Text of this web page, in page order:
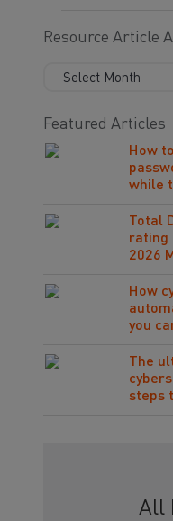
Resource Article
Featured Articles
How
while
Total
rating
2026
How
you
The
steps
All